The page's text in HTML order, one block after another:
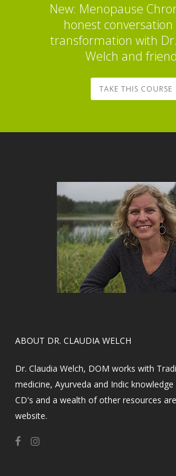
New: Menopause
honest
transformation with
Welch and
TAKE THIS COURSE
​ABOUT DR. CLAUDIA WELCH
Dr. Claudia Welch, DOM works with
medicine, Ayurveda and Indic
CD's and a wealth of other resources
website.